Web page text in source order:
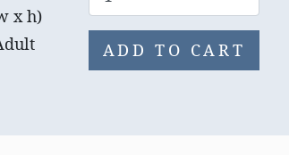
x h)
ADD TO CART